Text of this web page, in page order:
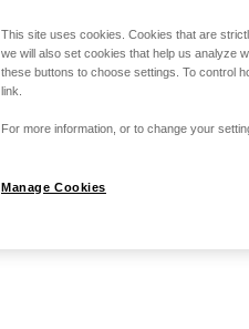
This site uses cookies. Cookies that are
we will also set cookies that help us analyze
these buttons to choose settings. To control
link.
For more information, or to change your
Manage Cookies